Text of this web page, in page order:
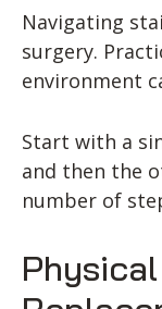
Navigating
surgery.
environment
Start with a
and then the
number of